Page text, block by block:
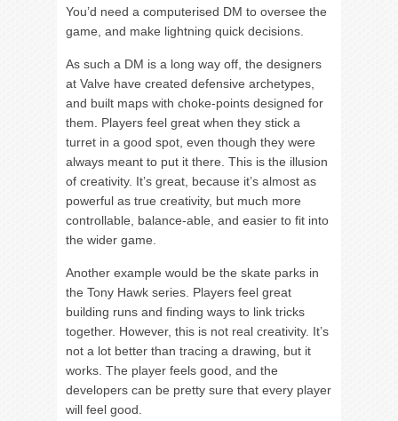
You’d need a computerised DM to oversee the
game, and make lightning quick decisions.
As such a DM is a long way off, the designers
at Valve have created defensive archetypes,
and built maps with choke-points designed for
them. Players feel great when they stick a
turret in a good spot, even though they were
always meant to put it there. This is the illusion
of creativity. It’s great, because it’s almost as
powerful as true creativity, but much more
controllable, balance-able, and easier to fit into
the wider game.
Another example would be the skate parks in
the Tony Hawk series. Players feel great
building runs and finding ways to link tricks
together. However, this is not real creativity. It’s
not a lot better than tracing a drawing, but it
works. The player feels good, and the
developers can be pretty sure that every player
will feel good.